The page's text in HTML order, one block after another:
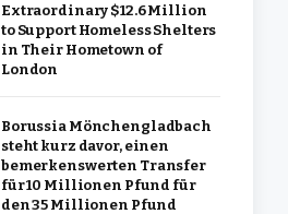
Extraordinary $12.6 Million
to Support Homeless Shelters
in Their Hometown of
London
Borussia Mönchengladbach
steht kurz davor, einen
bemerkenswerten Transfer
für 10 Millionen Pfund für
den 35 Millionen Pfund